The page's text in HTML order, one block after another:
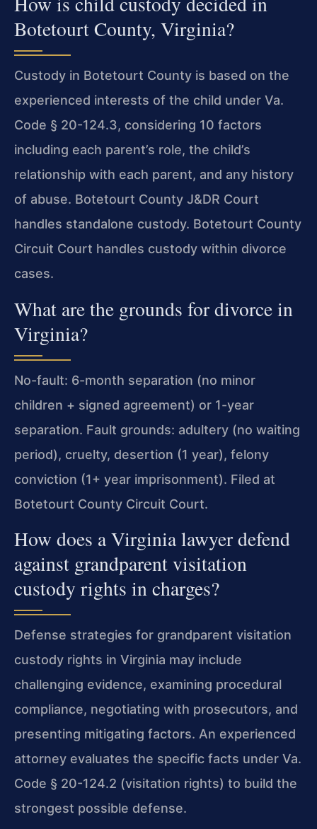
Botetourt County, Virginia?
Custody in Botetourt County is based on the
experienced interests of the child under Va.
Code § 20-124.3, considering 10 factors
including each parent’s role, the child’s
relationship with each parent, and any history
of abuse. Botetourt County J&DR Court
handles standalone custody. Botetourt County
Circuit Court handles custody within divorce
cases.
What are the grounds for divorce in
Virginia?
No-fault: 6-month separation (no minor
children + signed agreement) or 1-year
separation. Fault grounds: adultery (no waiting
period), cruelty, desertion (1 year), felony
conviction (1+ year imprisonment). Filed at
Botetourt County Circuit Court.
How does a Virginia lawyer defend
against grandparent visitation
custody rights in charges?
Defense strategies for grandparent visitation
custody rights in Virginia may include
challenging evidence, examining procedural
compliance, negotiating with prosecutors, and
presenting mitigating factors. An experienced
attorney evaluates the specific facts under Va.
Code § 20-124.2 (visitation rights) to build the
strongest possible defense.